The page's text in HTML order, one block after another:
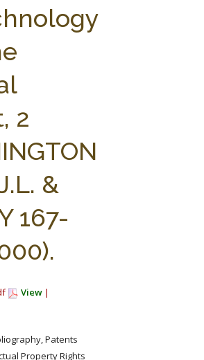
RESEARCH BY TOPIC
CENTER PUBLICATIONS
2
&
167-
View |
Patents
Property Rights